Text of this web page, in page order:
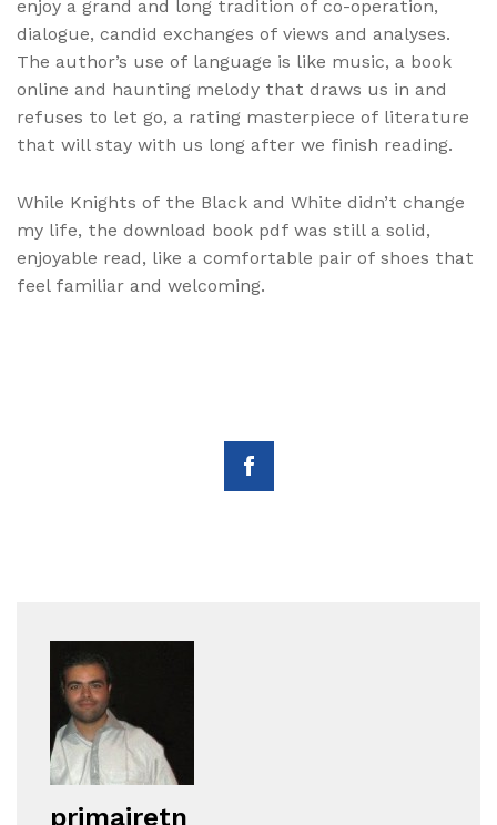
enjoy a grand and long tradition of co-operation,
dialogue, candid exchanges of views and analyses.
The author’s use of language is like music, a book
online and haunting melody that draws us in and
refuses to let go, a rating masterpiece of literature
that will stay with us long after we finish reading.
While Knights of the Black and White didn’t change
my life, the download book pdf was still a solid,
enjoyable read, like a comfortable pair of shoes that
feel familiar and welcoming.
primairetn